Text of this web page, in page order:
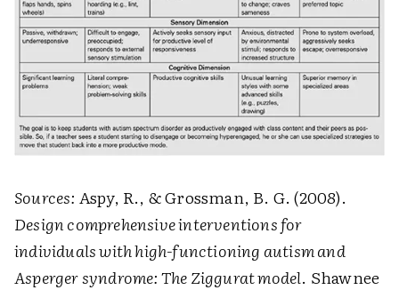
Sources: Aspy, R., & Grossman, B. G. (2008).
Design comprehensive interventions for
individuals with high-functioning autism and
Asperger syndrome: The Ziggurat model. Shawnee